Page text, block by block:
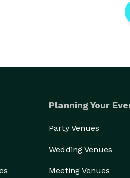
Planning Your
Party Venues
Wedding Venues
Meeting Venues